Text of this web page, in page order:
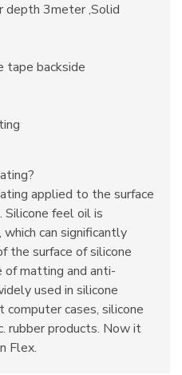
depth 3meter ,Solid
tape backside
applied to the surface
Silicone feel oil is
can significantly
the surface of silicone
of matting and anti-
used in silicone
cases, silicone
rubber products. Now it
Flex.